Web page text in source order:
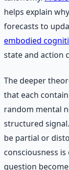
helps explain
forecasts to
embodied
state and action
The deeper
that each
random mental
structured
be partial or
consciousness
question